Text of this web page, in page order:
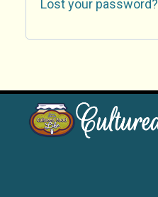
Lost your password?